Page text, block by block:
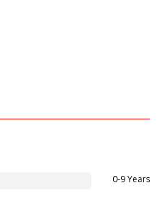
0-9 Years